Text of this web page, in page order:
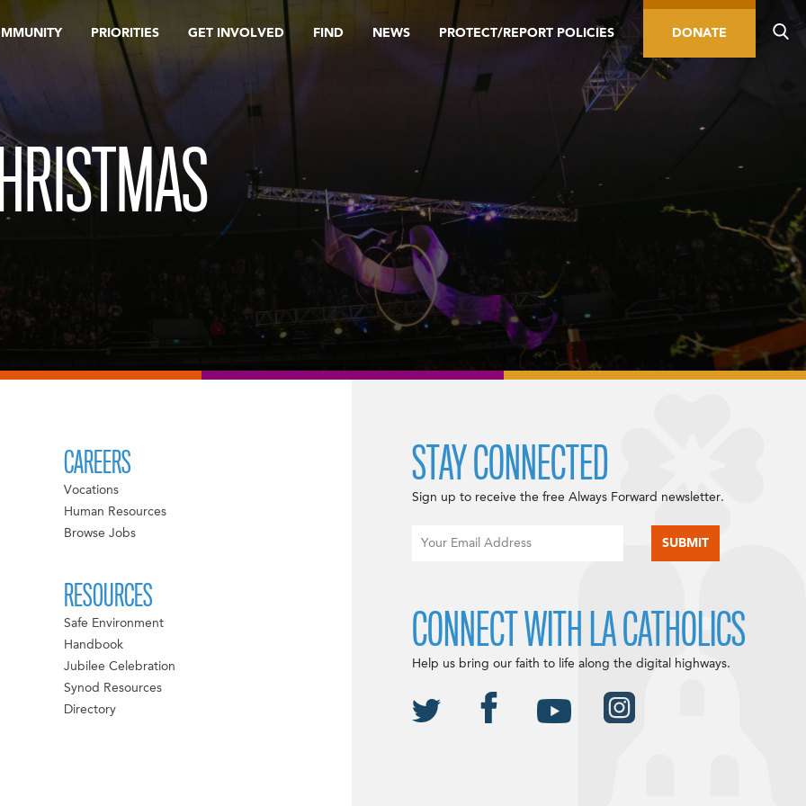
PRIORITIES GET INVOLVED FIND NEWS PROTECT/REPORT POLICIES DONATE
CAREERS
Vocations
Human Resources
Browse Jobs
RESOURCES
Safe Environment
Handbook
Jubilee Celebration
Synod Resources
Directory
STAY CONNECTED
Sign up to receive the free Always Forward newsletter.
CONNECT WITH LA CATHOLICS
Help us bring our faith to life along the digital highways.